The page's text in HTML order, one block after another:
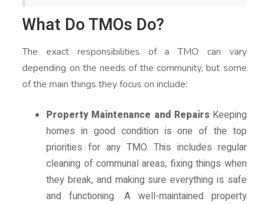
What Do TMOs Do?
The exact responsibilities of a TMO can vary
depending on the needs of the community, but some
of the main things they focus on include:
Property Maintenance and RepairsKeeping
homes in good condition is one of the top
priorities for any TMO. This includes regular
cleaning of communal areas, fixing things when
they break, and making sure everything is safe
and functioning. A well-maintained property